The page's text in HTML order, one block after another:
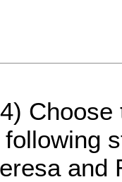
and